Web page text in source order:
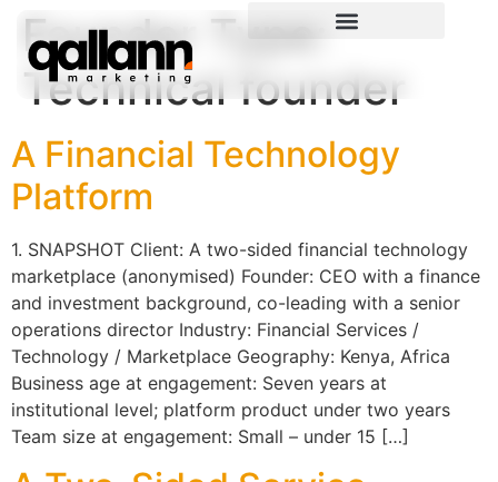
Founder Type:
Technical founder
A Financial Technology
Platform
1. SNAPSHOT Client: A two-sided financial technology
marketplace (anonymised) Founder: CEO with a finance
and investment background, co-leading with a senior
operations director Industry: Financial Services /
Technology / Marketplace Geography: Kenya, Africa
Business age at engagement: Seven years at
institutional level; platform product under two years
Team size at engagement: Small – under 15 […]